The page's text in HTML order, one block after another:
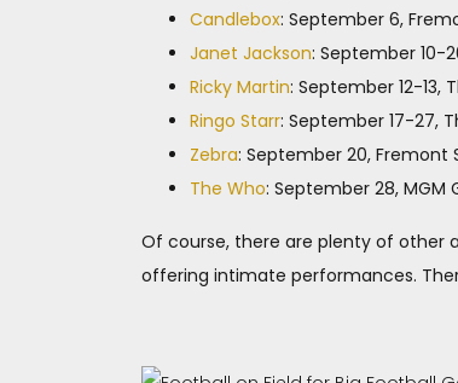
Candlebox: September 6,
Janet Jackson: September 10-
Ricky Martin: September 12-13,
Ringo Starr: September 17-27,
Zebra: September 20, Fremont
The Who: September 28, MGM
Of course, there are plenty of other
offering intimate performances.